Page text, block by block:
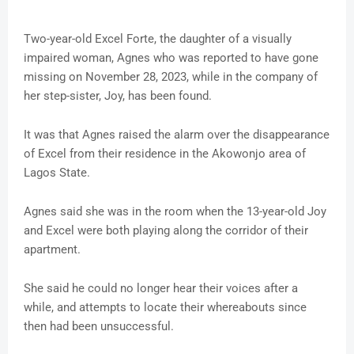
Two-year-old Excel Forte, the daughter of a visually
impaired woman, Agnes who was reported to have gone
missing on November 28, 2023, while in the company of
her step-sister, Joy, has been found.
It was that Agnes raised the alarm over the disappearance
of Excel from their residence in the Akowonjo area of
Lagos State.
Agnes said she was in the room when the 13-year-old Joy
and Excel were both playing along the corridor of their
apartment.
She said he could no longer hear their voices after a
while, and attempts to locate their whereabouts since
then had been unsuccessful.